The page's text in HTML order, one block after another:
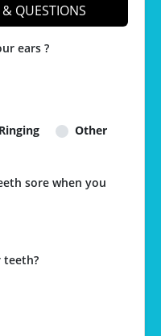
QUESTIONS
ears ?
Ringing Other
sore when you
teeth?